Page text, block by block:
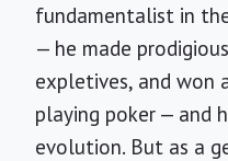
fundamentalist in
— he made
expletives, and won
playing poker — and
evolution. But as a